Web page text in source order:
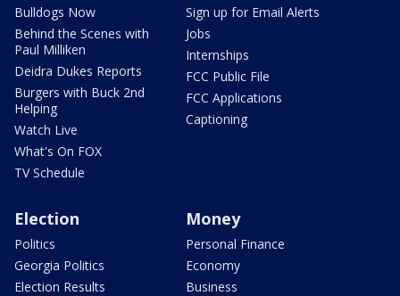
Bulldogs Now
Behind the Scenes with
Paul Milliken
Deidra Dukes Reports
Burgers with Buck 2nd
Helping
Watch Live
What's On FOX
TV Schedule
Sign up for Email Alerts
Jobs
Internships
FCC Public File
FCC Applications
Captioning
Election
Politics
Georgia Politics
Election Results
Money
Personal Finance
Economy
Business